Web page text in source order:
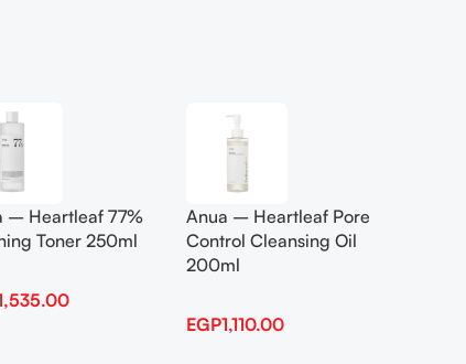
– Heartleaf 77%
Toner 250ml
Anua – Heartleaf Pore
Control Cleansing Oil
200ml
EGP1,110.00